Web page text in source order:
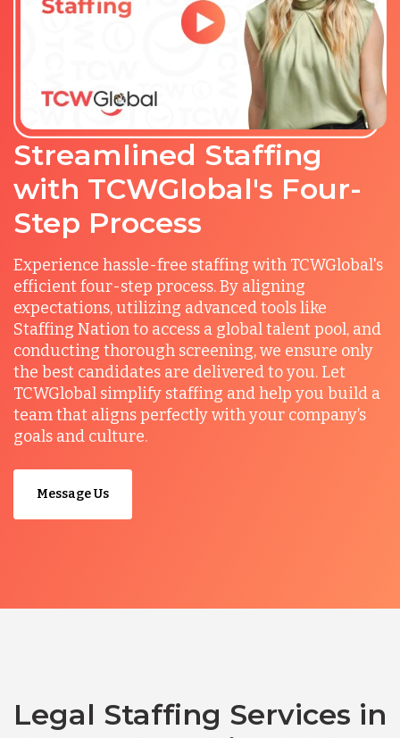
Streamlined Staffing
with TCWGlobal's Four-
Step Process
Experience hassle-free staffing with TCWGlobal's
efficient four-step process. By aligning
expectations, utilizing advanced tools like
Staffing Nation to access a global talent pool, and
conducting thorough screening, we ensure only
the best candidates are delivered to you. Let
TCWGlobal simplify staffing and help you build a
team that aligns perfectly with your company’s
goals and culture.
Message Us
Legal Staffing Services in